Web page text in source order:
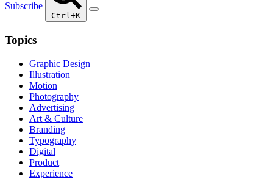
Subscribe
Ctrl+K
Topics
Graphic Design
Illustration
Motion
Photography
Advertising
Art & Culture
Branding
Typography
Digital
Product
Experience